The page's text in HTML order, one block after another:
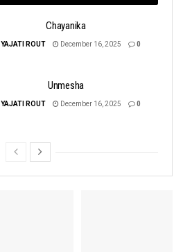
Chayanika
YAJATI ROUT December 16, 2025 0
Unmesha
YAJATI ROUT December 16, 2025 0